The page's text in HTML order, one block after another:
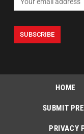
HOME
SUBMIT
PRIVACY